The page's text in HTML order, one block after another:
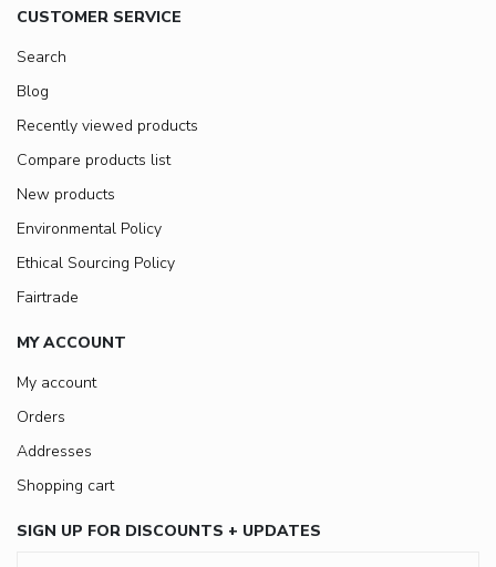
CUSTOMER SERVICE
Search
Blog
Recently viewed products
Compare products list
New products
Environmental Policy
Ethical Sourcing Policy
Fairtrade
MY ACCOUNT
My account
Orders
Addresses
Shopping cart
SIGN UP FOR DISCOUNTS + UPDATES